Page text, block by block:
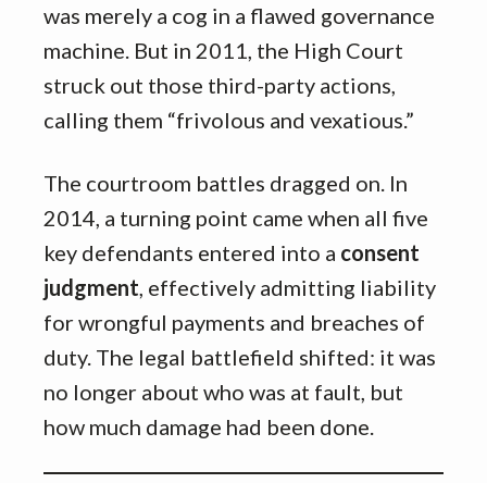
was merely a cog in a flawed governance
machine. But in 2011, the High Court
struck out those third-party actions,
calling them “frivolous and vexatious.”
The courtroom battles dragged on. In
2014, a turning point came when all five
key defendants entered into a consent
judgment, effectively admitting liability
for wrongful payments and breaches of
duty. The legal battlefield shifted: it was
no longer about who was at fault, but
how much damage had been done.